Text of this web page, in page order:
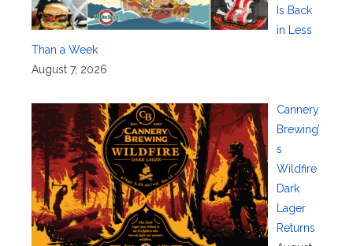
Is Back
in Less
Than a Week
August 7, 2026
Cannery
Brewing’
s
Wildfire
Dark
Lager
Returns